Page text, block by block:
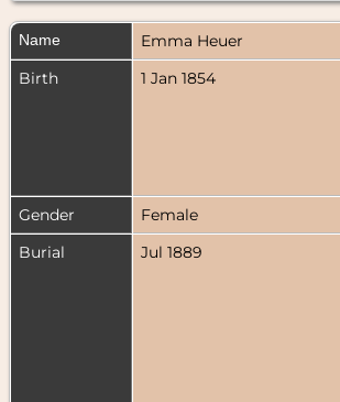
Name Emma Heuer
Birth
1 Jan 1854
Gender
Female
Burial
Jul 1889